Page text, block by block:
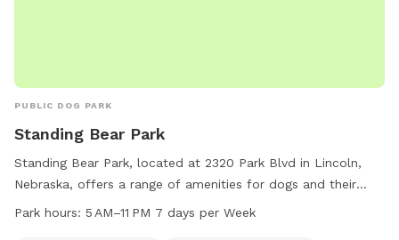
PUBLIC DOG PARK
Standing Bear Park
Standing Bear Park, located at 2320 Park Blvd in Lincoln,
Nebraska, offers a range of amenities for dogs and their
owners. The park features agility equipment, is small dog
Park hours: 5 AM–11 PM 7 days per Week